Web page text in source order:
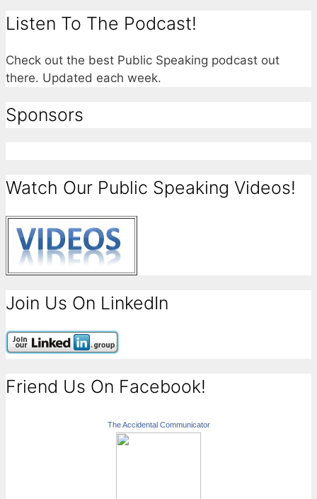
Listen To The Podcast!
Check out the best Public Speaking podcast out
there. Updated each week.
Sponsors
Watch Our Public Speaking Videos!
Join Us On LinkedIn
Friend Us On Facebook!
The Accidental Communicator